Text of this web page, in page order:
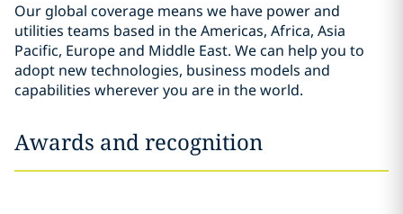
Our global coverage means we have power and
utilities teams based in the Americas, Africa, Asia
Pacific, Europe and Middle East. We can help you to
adopt new technologies, business models and
capabilities wherever you are in the world.
Awards and recognition